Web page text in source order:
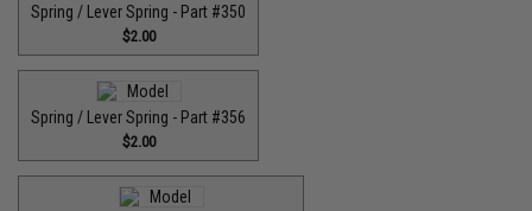
Spring / Lever Spring - Part #350
$2.00
Spring / Lever Spring - Part #356
$2.00